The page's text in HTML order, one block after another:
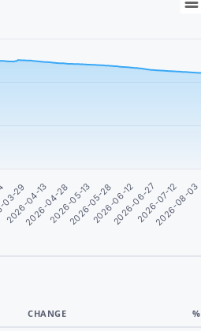
29
2026-04-13
2026-04-282026-05-13
2026-05-282026-06-12
2026-06-272026-07-12
2026-08-03
CHANGE %